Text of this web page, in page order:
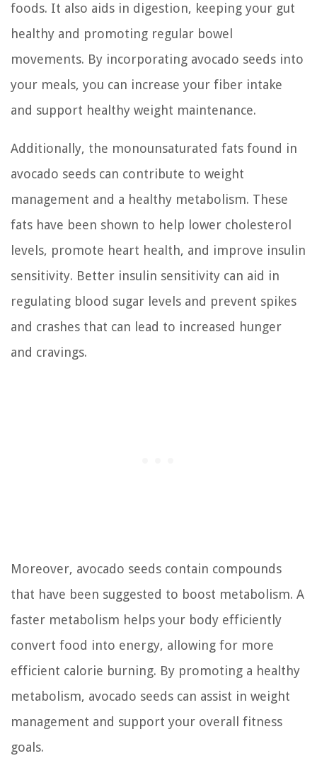
foods. It also aids in digestion, keeping your gut
healthy and promoting regular bowel
movements. By incorporating avocado seeds into
your meals, you can increase your fiber intake
and support healthy weight maintenance.
Additionally, the monounsaturated fats found in
avocado seeds can contribute to weight
management and a healthy metabolism. These
fats have been shown to help lower cholesterol
levels, promote heart health, and improve insulin
sensitivity. Better insulin sensitivity can aid in
regulating blood sugar levels and prevent spikes
and crashes that can lead to increased hunger
and cravings.
Moreover, avocado seeds contain compounds
that have been suggested to boost metabolism. A
faster metabolism helps your body efficiently
convert food into energy, allowing for more
efficient calorie burning. By promoting a healthy
metabolism, avocado seeds can assist in weight
management and support your overall fitness
goals.